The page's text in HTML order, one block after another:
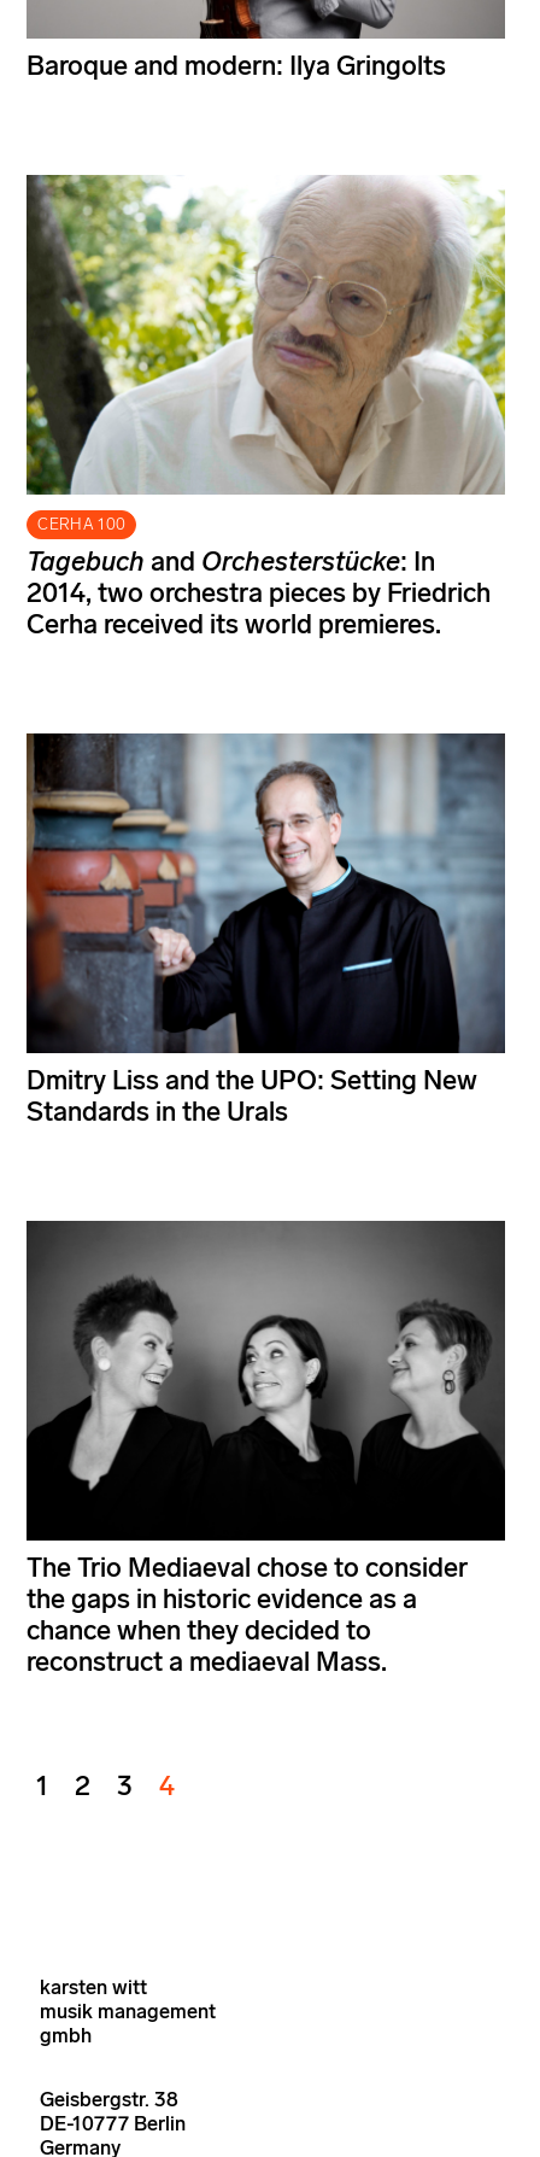
Baroque and modern: Ilya Gringolts
CERHA 100
Tagebuch and Orchesterstücke: In
2014, two orchestra pieces by Friedrich
Cerha received its world premieres.
Dmitry Liss and the UPO: Setting New
Standards in the Urals
The Trio Mediaeval chose to consider
the gaps in historic evidence as a
chance when they decided to
reconstruct a mediaeval Mass.
1 2 3 4
karsten witt
musik management
gmbh
Geisbergstr. 38
DE-10777 Berlin
Germany